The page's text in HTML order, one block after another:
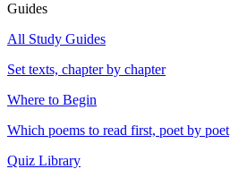
Guides
All Study Guides
Set texts, chapter by chapter
Where to Begin
Which poems to read first, poet by poet
Quiz Library